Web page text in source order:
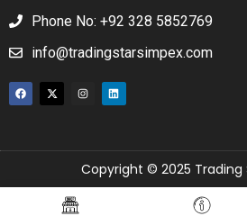
Phone No: +92 328 5852769
info@tradingstarsimpex.com
Copyright © 2025 Trading